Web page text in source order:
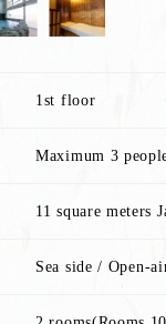
1st floor
Maximum 3
11 square meters
Sea side / Open-